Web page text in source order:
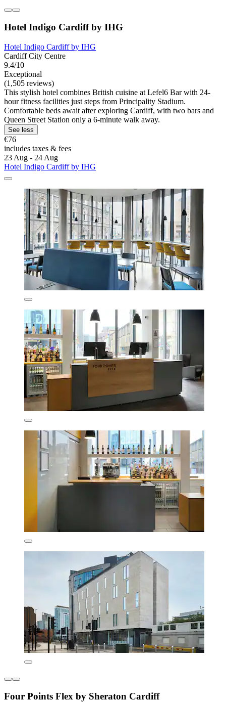
Hotel Indigo Cardiff by IHG
Hotel Indigo Cardiff by IHG
Cardiff City Centre
9.4/10
Exceptional
(1,505 reviews)
This stylish hotel combines British cuisine at Lefel6 Bar with 24-
hour fitness facilities just steps from Principality Stadium.
Comfortable beds await after exploring Cardiff, with two bars and
Queen Street Station only a 6-minute walk away.
See less
€76
includes taxes & fees
23 Aug - 24 Aug
Hotel Indigo Cardiff by IHG
Four Points Flex by Sheraton Cardiff